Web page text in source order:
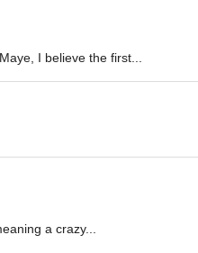
I believe the first...
a crazy...